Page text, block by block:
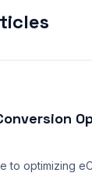
to optimizing